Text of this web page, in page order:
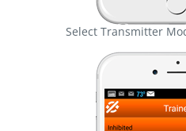
Select Transmitter